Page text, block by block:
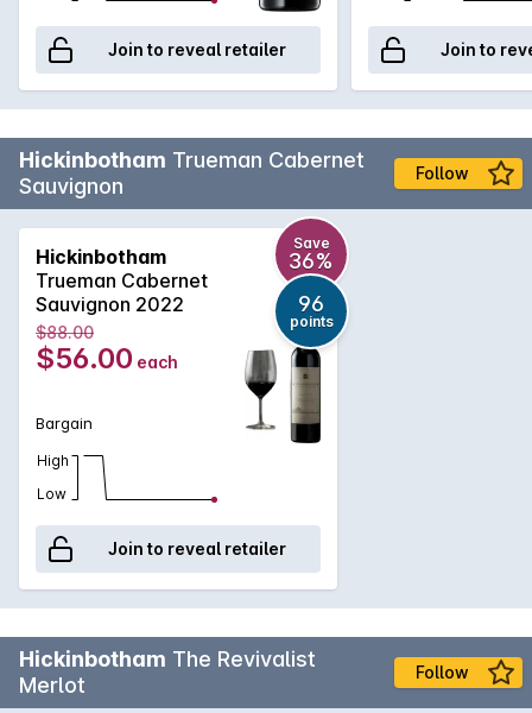
Join to reveal retailer Join to
Hickinbotham Trueman Cabernet
Sauvignon
Follow
Hickinbotham
Trueman Cabernet
Sauvignon 2022
Save
36%
96
points
$88.00
$56.00 each
Bargain
High
Low
Join to reveal retailer
Hickinbotham The Revivalist
Merlot
Follow